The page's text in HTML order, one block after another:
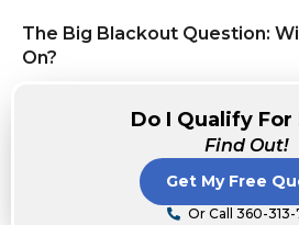
The Big Blackout Question:
On?
Do I Qualify For
Find Out!
Get My Free
Or Call 360-313-